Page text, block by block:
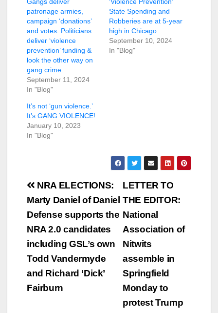
patronage armies,
campaign ‘donations’
and votes. Politicians
deliver ‘violence
prevention’ funding &
look the other way on
gang crime.
September 11, 2024
In "Blog"
State Spending and
Robberies are at 5-year
high in Chicago
September 10, 2024
In "Blog"
It’s not ‘gun violence.’
It’s GANG VIOLENCE!
January 10, 2023
In "Blog"
Post
navigation
LETTER TO
THE EDITOR:
National
Association of
Nitwits
assemble in
Springfield
Monday to
protest Trump
NRA ELECTIONS:
Marty Daniel of Daniel
Defense supports the
NRA 2.0 candidates
including GSL’s own
Todd Vandermyde
and Richard ‘Dick’
Fairburn